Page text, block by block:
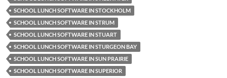
SCHOOL LUNCH SOFTWARE IN STOCKHOLM
SCHOOL LUNCH SOFTWARE IN STRUM
SCHOOL LUNCH SOFTWARE IN STUART
SCHOOL LUNCH SOFTWARE IN STURGEON BAY
SCHOOL LUNCH SOFTWARE IN SUN PRAIRIE
SCHOOL LUNCH SOFTWARE IN SUPERIOR